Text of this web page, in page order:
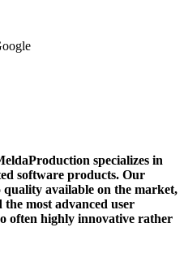
specializes in
software products. Our
available on the market,
most advanced user
often highly innovative rather